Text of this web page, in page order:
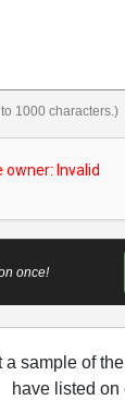
1000 characters.)
once!
a sample of
have listed on